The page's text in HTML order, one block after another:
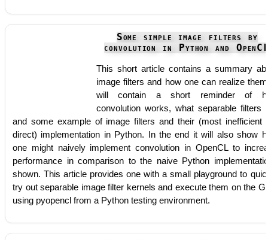
Some simple image filters by
convolution in Python and
This short article contains a summary
image filters and how one can realize
will contain a short reminder of
convolution works, what separable filters
and some example of image filters and their (most inefficient
direct) implementation in Python. In the end it will also show
one might naively implement convolution in OpenCL to
performance in comparison to the naive Python
shown. This article provides one with a small playground to
try out separable image filter kernels and execute them on the
using pyopencl from a Python testing environment.